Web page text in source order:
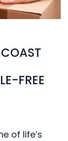
FREE
of life’s